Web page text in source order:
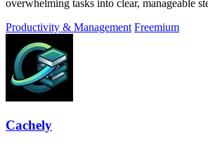
overwhelming tasks into clear, manageable
Productivity & Management Freemium
Cachely